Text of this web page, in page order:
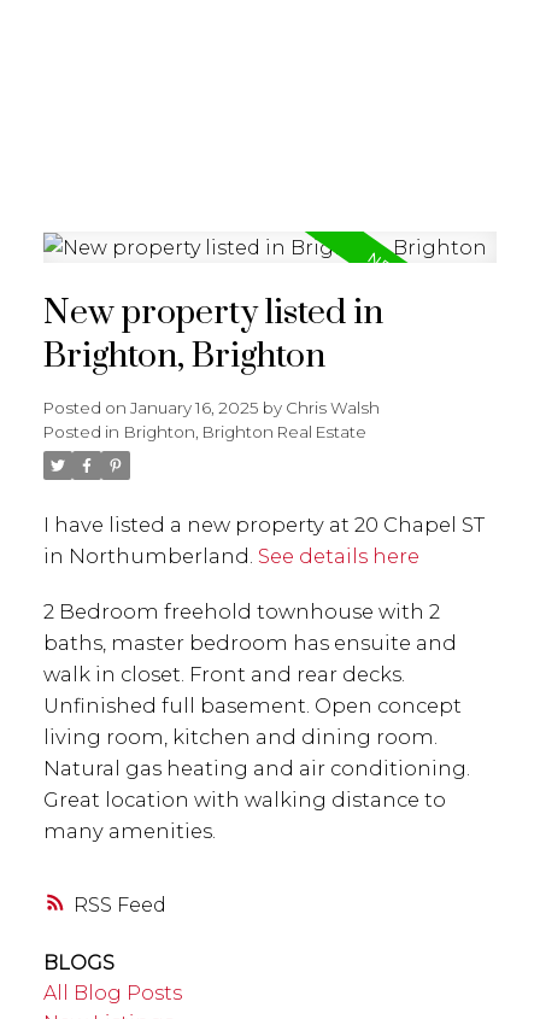
RSS
New property listed in
Brighton, Brighton
Posted on January 16, 2025 by Chris Walsh
Posted in Brighton, Brighton Real Estate
I have listed a new property at 20 Chapel ST
in Northumberland. See details here
2 Bedroom freehold townhouse with 2
baths, master bedroom has ensuite and
walk in closet. Front and rear decks.
Unfinished full basement. Open concept
living room, kitchen and dining room.
Natural gas heating and air conditioning.
Great location with walking distance to
many amenities.
BLOGS
All Blog Posts